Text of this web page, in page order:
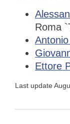
Roma
Ettore
Last update